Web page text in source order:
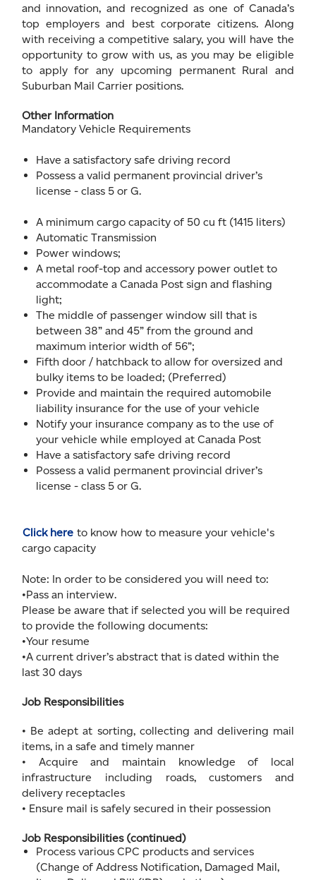
and innovation, and recognized as one of Canada’s
top employers and best corporate citizens. Along
with receiving a competitive salary, you will have the
opportunity to grow with us, as you may be eligible
to apply for any upcoming permanent Rural and
Suburban Mail Carrier positions.
Other Information
Mandatory Vehicle Requirements
Have a satisfactory safe driving record
Possess a valid permanent provincial driver’s
license - class 5 or G.
A minimum cargo capacity of 50 cu ft (1415 liters)
Automatic Transmission
Power windows;
A metal roof-top and accessory power outlet to
accommodate a Canada Post sign and flashing
light;
The middle of passenger window sill that is
between 38” and 45” from the ground and
maximum interior width of 56”;
Fifth door / hatchback to allow for oversized and
bulky items to be loaded; (Preferred)
Provide and maintain the required automobile
liability insurance for the use of your vehicle
Notify your insurance company as to the use of
your vehicle while employed at Canada Post
Have a satisfactory safe driving record
Possess a valid permanent provincial driver’s
license - class 5 or G.
Click here to know how to measure your vehicle's
cargo capacity
Note: In order to be considered you will need to:
•Pass an interview.
Please be aware that if selected you will be required
to provide the following documents:
•Your resume
•A current driver’s abstract that is dated within the
last 30 days
Job Responsibilities
• Be adept at sorting, collecting and delivering mail
items, in a safe and timely manner
• Acquire and maintain knowledge of local
infrastructure including roads, customers and
delivery receptacles
• Ensure mail is safely secured in their possession
Job Responsibilities (continued)
Process various CPC products and services
(Change of Address Notification, Damaged Mail,